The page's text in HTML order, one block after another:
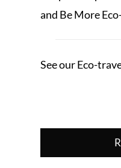
and Be More
See our Eco-